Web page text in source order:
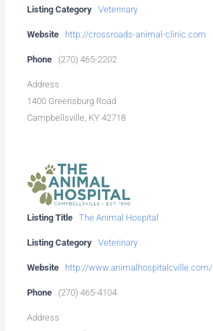
Listing Category Veterinary
Website http://crossroads-animal-clinic.com
Phone (270) 465-2202
Address
1400 Greensburg Road
Campbellsville, KY 42718
Listing Title The Animal Hospital
Listing Category Veterinary
Website http://www.animalhospitalcville.com/
Phone (270) 465-4104
Address